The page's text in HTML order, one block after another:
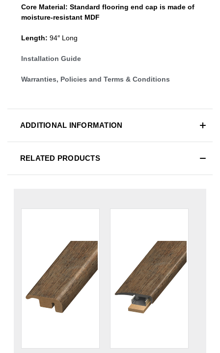
Core Material: Standard flooring end cap is made of
moisture-resistant MDF
Length: 94″ Long
Installation Guide
Warranties, Policies and Terms & Conditions
ADDITIONAL INFORMATION
RELATED PRODUCTS